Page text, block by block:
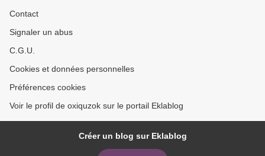
Contact
Signaler un abus
C.G.U.
Cookies et données personnelles
Préférences cookies
Voir le profil de oxiquzok sur le portail Eklablog
Créer un blog sur Eklablog